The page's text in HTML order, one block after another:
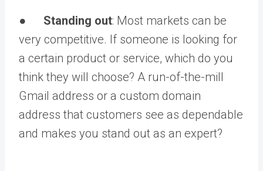
● Standing out: Most markets can be
very competitive. If someone is looking for
a certain product or service, which do you
think they will choose? A run-of-the-mill
Gmail address or a custom domain
address that customers see as dependable
and makes you stand out as an expert?